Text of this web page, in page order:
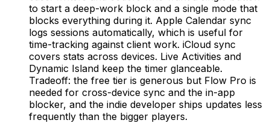
to start a deep-work block and a single mode that
blocks everything during it. Apple Calendar sync
logs sessions automatically, which is useful for
time-tracking against client work. iCloud sync
covers stats across devices. Live Activities and
Dynamic Island keep the timer glanceable.
Tradeoff: the free tier is generous but Flow Pro is
needed for cross-device sync and the in-app
blocker, and the indie developer ships updates less
frequently than the bigger players.